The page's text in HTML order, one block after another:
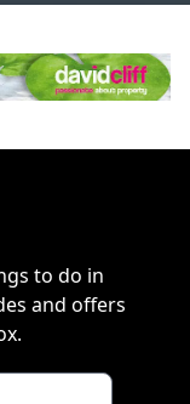
to do in
and offers